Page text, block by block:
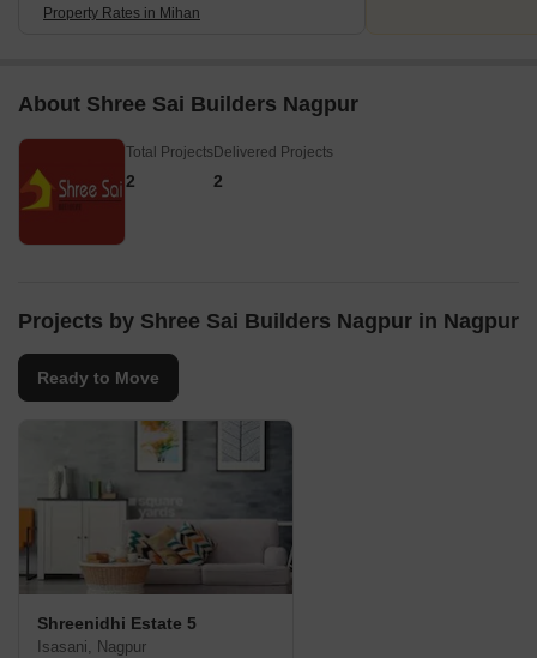
Property Rates in Mihan
About Shree Sai Builders Nagpur
Total Projects
2
Delivered Projects
2
Projects by Shree Sai Builders Nagpur in Nagpur
Ready to Move
Shreenidhi Estate 5
Isasani, Nagpur